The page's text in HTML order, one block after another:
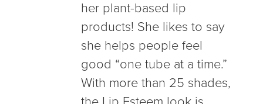
her plant-based lip
products! She likes to say
she helps people feel
good “one tube at a time.”
With more than 25 shades,